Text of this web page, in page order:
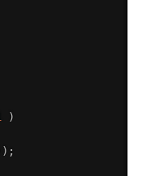
)
) ;